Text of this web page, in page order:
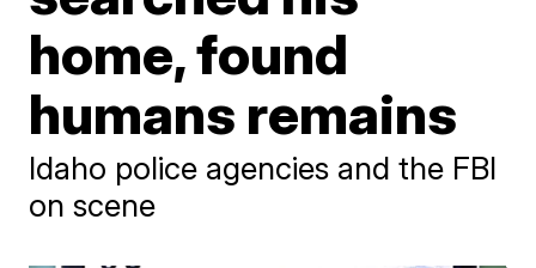
home, found
humans remains
Idaho police agencies and the FBI
on scene